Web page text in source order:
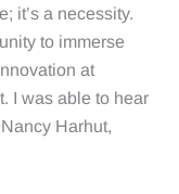
it’s a necessity.
to immerse
at
I was able to hear
Harhut,